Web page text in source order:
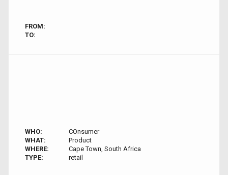
FROM:
TO:
WHO:
COnsumer
WHAT:
Product
WHERE:
Cape Town, South Africa
TYPE:
retail